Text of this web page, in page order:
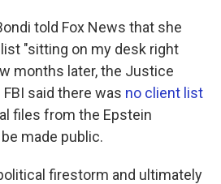
told Fox News that she
"sitting on my desk right
months later, the Justice
said there was no client list
files from the Epstein
made public.
firestorm and ultimately